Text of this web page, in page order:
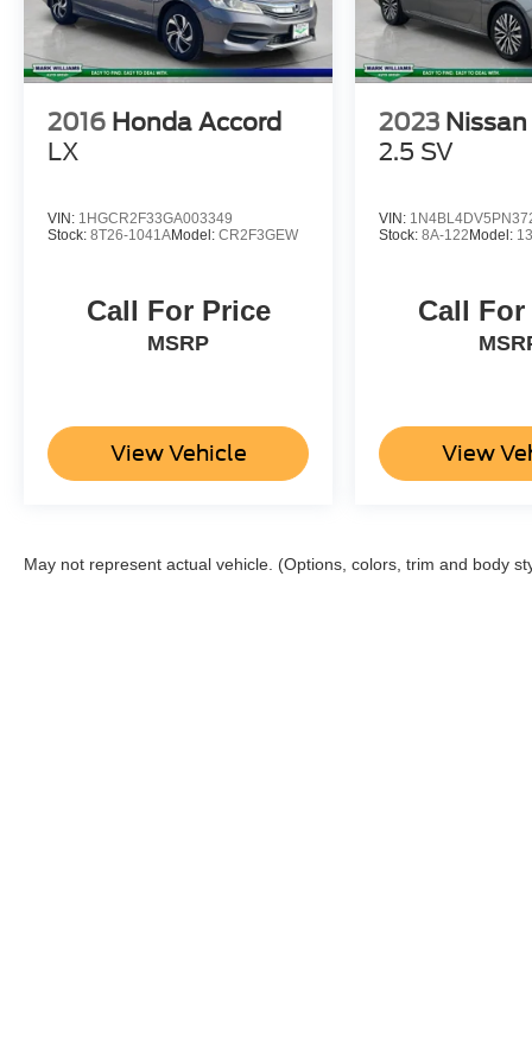
Horsepower calculations based on trim engine
configuration. Please confirm the accuracy of the
included equipment by calling us prior to
2016 Honda Accord
LX
VIN: 1HGCR2F33GA003349
Stock: 8T26-1041AModel: CR2F3GEW
Call For Price
MSRP
View Vehicle
2023
2.5 SV
VIN:
Stock:8A-122 Model:
Call
View
May not represent actual vehicle. (Options, colors, trim and body